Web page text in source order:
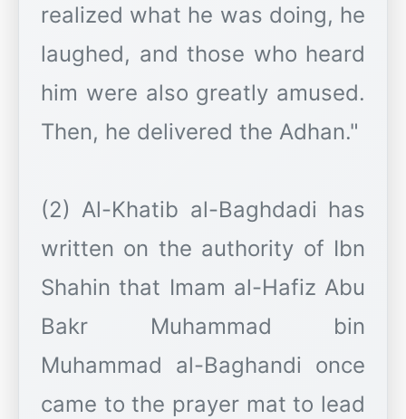
realized what he was doing, he
laughed, and those who heard
him were also greatly amused.
Then, he delivered the Adhan."
(2) Al-Khatib al-Baghdadi has
written on the authority of Ibn
Shahin that Imam al-Hafiz Abu
Bakr Muhammad bin
Muhammad al-Baghandi once
came to the prayer mat to lead